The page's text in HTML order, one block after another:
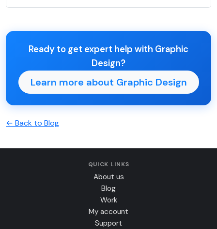
Ready to get expert help with Graphic
Design?
Learn more about Graphic Design
← Back to Blog
QUICK LINKS
About us
Blog
Work
My account
Support